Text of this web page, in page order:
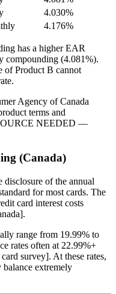
4.030%
4.176%
has a higher EAR
compounding (4.081%).
of Product B cannot
Agency of Canada
terms and
NEEDED —
(Canada)
disclosure of the annual
for most cards. The
card interest costs
range from 19.99% to
rates often at 22.99%+
survey]. At these rates,
extremely